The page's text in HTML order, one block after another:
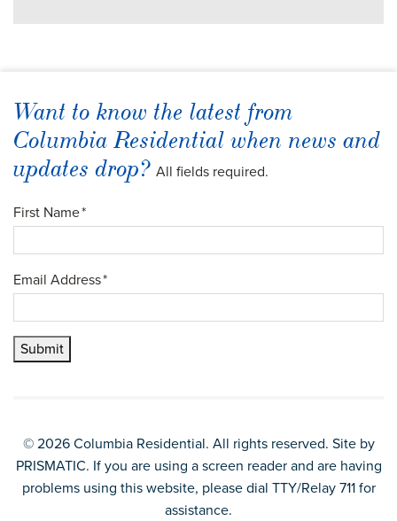
Want to know the latest from
Columbia Residential when news and
updates drop? All fields required.
First Name*
Email Address*
Submit
© 2026 Columbia Residential. All rights reserved. Site by
PRISMATIC. If you are using a screen reader and are having
problems using this website, please dial TTY/Relay 711 for
assistance.